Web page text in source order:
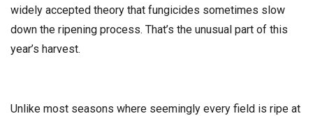
widely accepted theory that fungicides sometimes slow
down the ripening process. That’s the unusual part of this
year’s harvest.
Unlike most seasons where seemingly every field is ripe at